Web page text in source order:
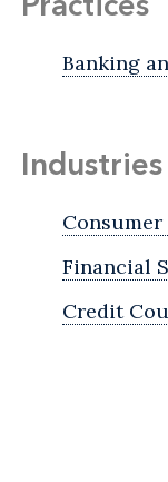
Banking
Industries
Financial
Credit